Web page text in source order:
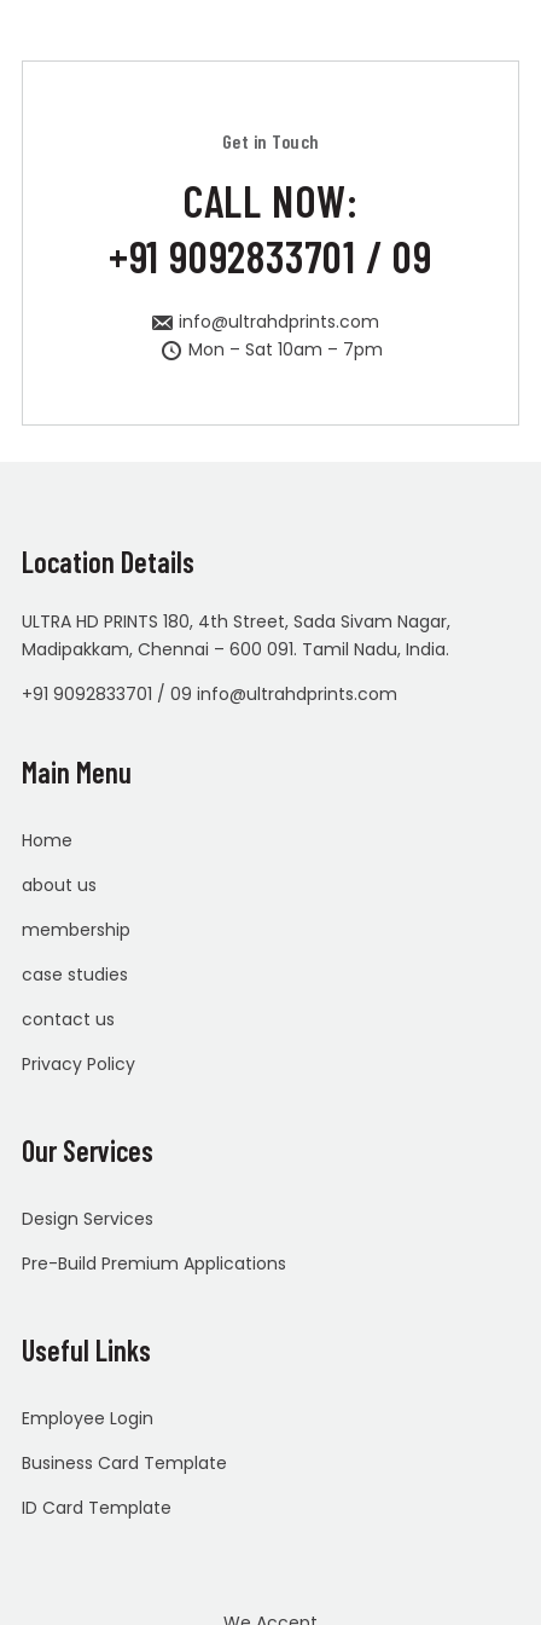
Get in Touch
CALL NOW:
+91 9092833701 / 09
info@ultrahdprints.com
Mon – Sat 10am – 7pm
Location Details
ULTRA HD PRINTS 180, 4th Street, Sada Sivam Nagar,
Madipakkam, Chennai – 600 091. Tamil Nadu, India.
+91 9092833701 / 09 info@ultrahdprints.com
Main Menu
Home
about us
membership
case studies
contact us
Privacy Policy
Our Services
Design Services
Pre-Build Premium Applications
Useful Links
Employee Login
Business Card Template
ID Card Template